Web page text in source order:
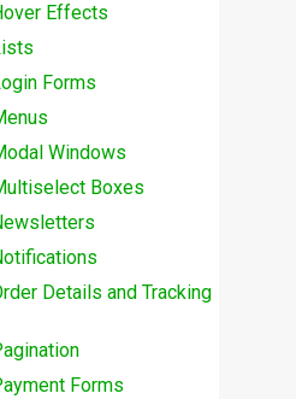
Effects
Forms
Windows
Boxes
Details and Tracking
Forms